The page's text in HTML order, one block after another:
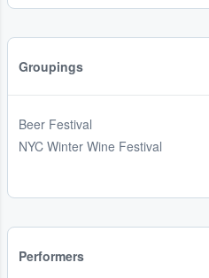
Groupings
Beer Festival
NYC Winter Wine Festival
Performers